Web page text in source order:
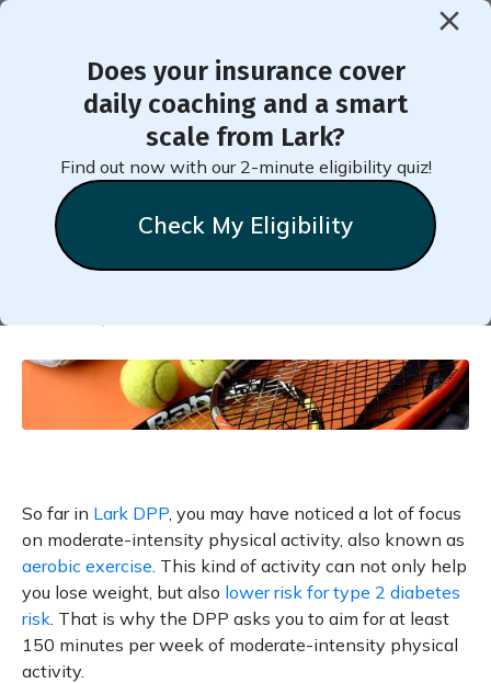
Does your insurance cover
daily coaching and a smart
scale from Lark?
Find out now with our 2-minute eligibility quiz!
Check My Eligibility
< Back to Member Blog
All About Moderate-
Intensity Activity
So far in Lark DPP, you may have noticed a lot of focus
on moderate-intensity physical activity, also known as
aerobic exercise. This kind of activity can not only help
you lose weight, but also lower risk for type 2 diabetes
risk. That is why the DPP asks you to aim for at least
150 minutes per week of moderate-intensity physical
activity.